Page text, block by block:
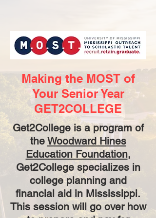
Making the MOST of
Your Senior Year
GET2COLLEGE
Get2College is a program of
the Woodward Hines
Education Foundation,
Get2College specializes in
college planning and
financial aid in Mississippi.
This session will go over how